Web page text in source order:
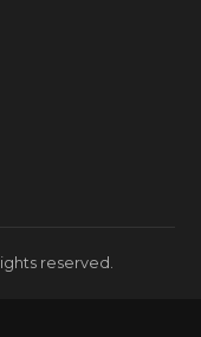
reserved.